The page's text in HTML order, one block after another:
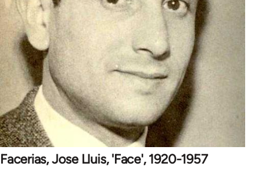
Facerias, Jose Lluis, 'Face', 1920-1957